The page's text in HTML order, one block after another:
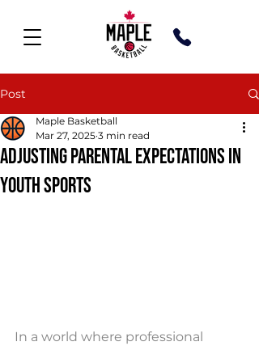
Post
ADJUSTING PARENTAL EXPECTATIONS IN
YOUTH SPORTS
Maple Basketball
Mar 27, 2025 3 min read
In a world where professional